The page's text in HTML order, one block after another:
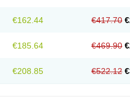
€162.44 €417.70
€185.64 €469.90
€208.85 €522.12